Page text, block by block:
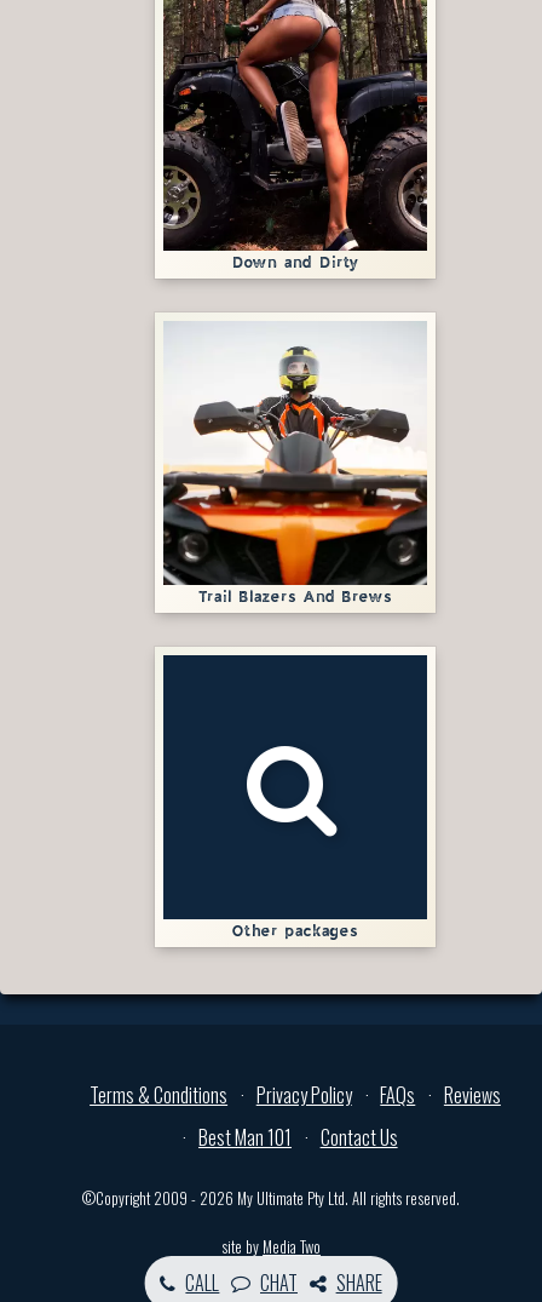
CALL CHAT SHARE
Down and Dirty
Trail Blazers And Brews
Other packages
Terms & Conditions Privacy Policy FAQs
Reviews
Best Man 101
Contact Us
©Copyright 2009 - 2026 My Ultimate Pty Ltd. All rights reserved.
site by Media Two